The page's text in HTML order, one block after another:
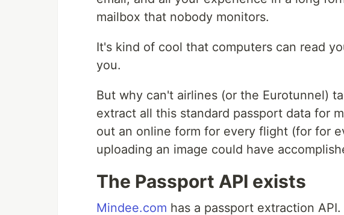
mailbox that nobody monitors.
It's kind of cool that computers can read
you.
But why can't airlines (or the Eurotunnel)
extract all this standard passport data for
out an online form for every flight (for for
uploading an image could have
The Passport API exists
Mindee.com has a passport extraction